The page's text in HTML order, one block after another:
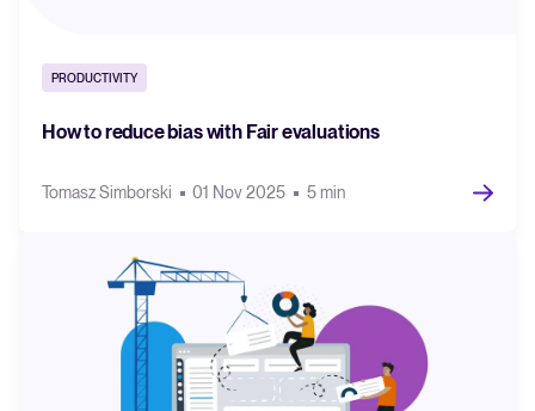
PRODUCTIVITY
How to reduce bias with Fair evaluations
Tomasz Simborski 01 Nov 2025 5 min